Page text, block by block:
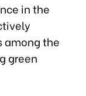
in the
among the
green